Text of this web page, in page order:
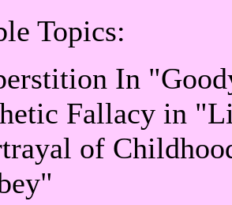
Topics:
In
Fallacy in
of